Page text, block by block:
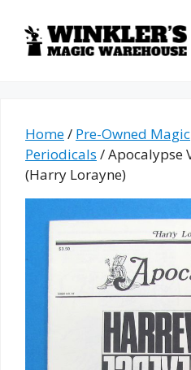
content
Home/ Pre-Owned Magic
Periodicals / Apocalypse
(Harry Lorayne)